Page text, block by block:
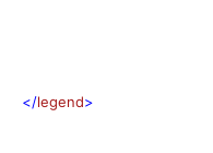
</legend>